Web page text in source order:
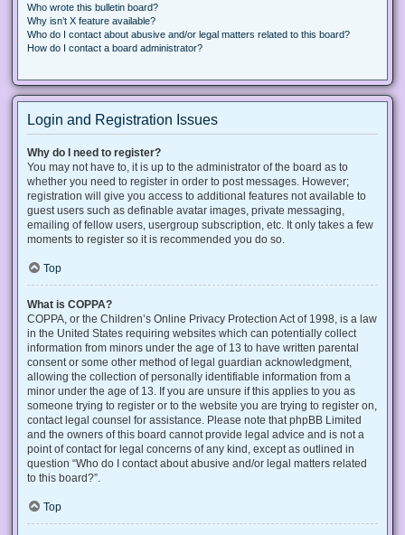
Who wrote this bulletin board?
Why isn’t X feature available?
Who do I contact about abusive and/or legal matters related to this board?
How do I contact a board administrator?
Login and Registration Issues
Why do I need to register?
You may not have to, it is up to the administrator of the board as to
whether you need to register in order to post messages. However;
registration will give you access to additional features not available to
guest users such as definable avatar images, private messaging,
emailing of fellow users, usergroup subscription, etc. It only takes a few
moments to register so it is recommended you do so.
Top
What is COPPA?
COPPA, or the Children’s Online Privacy Protection Act of 1998, is a law
in the United States requiring websites which can potentially collect
information from minors under the age of 13 to have written parental
consent or some other method of legal guardian acknowledgment,
allowing the collection of personally identifiable information from a
minor under the age of 13. If you are unsure if this applies to you as
someone trying to register or to the website you are trying to register on,
contact legal counsel for assistance. Please note that phpBB Limited
and the owners of this board cannot provide legal advice and is not a
point of contact for legal concerns of any kind, except as outlined in
question “Who do I contact about abusive and/or legal matters related
to this board?”.
Top